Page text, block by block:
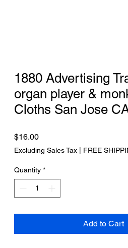
1880 Advertising
organ player &
Cloths San Jose
$16.00Price
Excluding Sales Tax FREE
Quantity *
Add to Cart